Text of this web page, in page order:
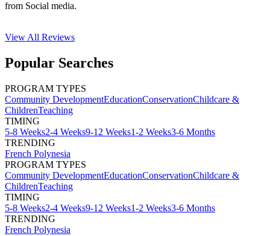
from Social media.
View All Reviews
Popular Searches
PROGRAM TYPES
Community DevelopmentEducationConservationChildcare &
ChildrenTeaching
TIMING
5-8 Weeks2-4 Weeks9-12 Weeks1-2 Weeks3-6 Months
TRENDING
French Polynesia
PROGRAM TYPES
Community DevelopmentEducationConservationChildcare &
ChildrenTeaching
TIMING
5-8 Weeks2-4 Weeks9-12 Weeks1-2 Weeks3-6 Months
TRENDING
French Polynesia